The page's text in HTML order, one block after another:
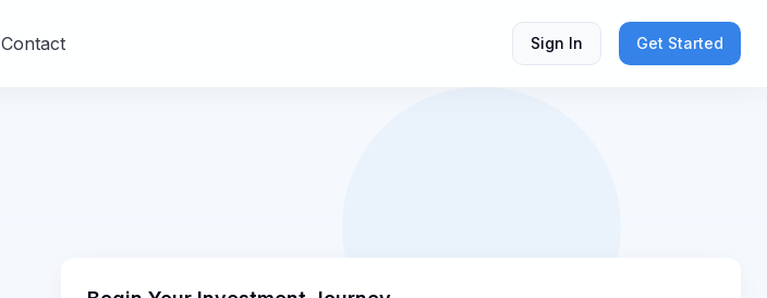
Contact Sign In Get Started